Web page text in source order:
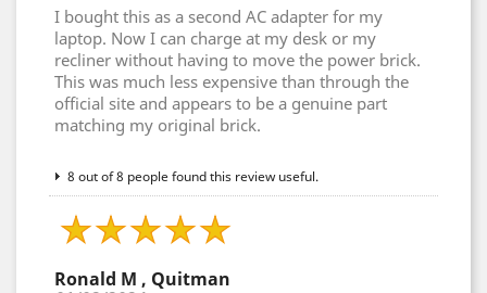
I bought this as a second AC adapter for my
laptop. Now I can charge at my desk or my
recliner without having to move the power brick.
This was much less expensive than through the
official site and appears to be a genuine part
matching my original brick.
8 out of 8 people found this review useful.
Ronald M , Quitman